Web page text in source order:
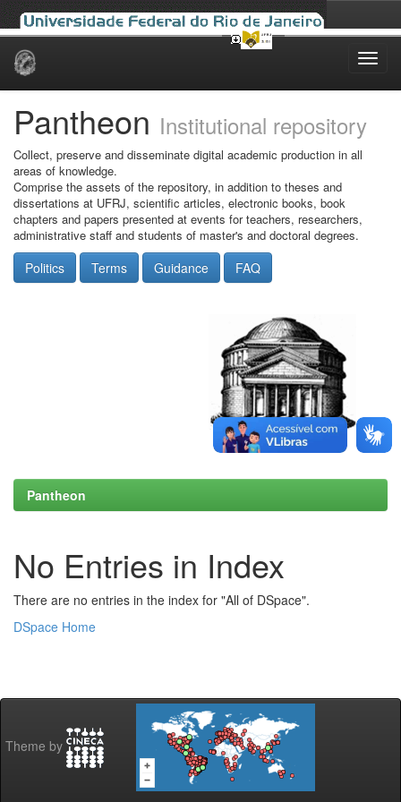
Skip
Pantheon Institutional repository
Collect, preserve and disseminate digital academic production in all
areas of knowledge.
Comprise the assets of the repository, in addition to theses and
dissertations at UFRJ, scientific articles, electronic books, book
chapters and papers presented at events for teachers, researchers,
administrative staff and students of master's and doctoral degrees.
Politics Terms Guidance FAQ
Pantheon
No Entries in Index
There are no entries in the index for "All of DSpace".
DSpace Home
Theme by